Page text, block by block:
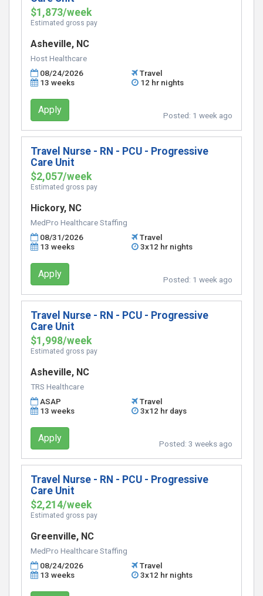
$1,873/week
Estimated gross pay
Asheville, NC
Host Healthcare
08/24/2026
Travel
13 weeks
12 hr nights
Apply Posted: 1 week ago
Travel Nurse - RN - PCU - Progressive
Care Unit
$2,057/week
Estimated gross pay
Hickory, NC
MedPro Healthcare Staffing
08/31/2026
Travel
13 weeks
3x12 hr nights
Apply Posted: 1 week ago
Travel Nurse - RN - PCU - Progressive
Care Unit
$1,998/week
Estimated gross pay
Asheville, NC
TRS Healthcare
ASAP
Travel
13 weeks
3x12 hr days
Apply Posted: 3 weeks ago
Travel Nurse - RN - PCU - Progressive
Care Unit
$2,214/week
Estimated gross pay
Greenville, NC
MedPro Healthcare Staffing
08/24/2026
Travel
13 weeks
3x12 hr nights